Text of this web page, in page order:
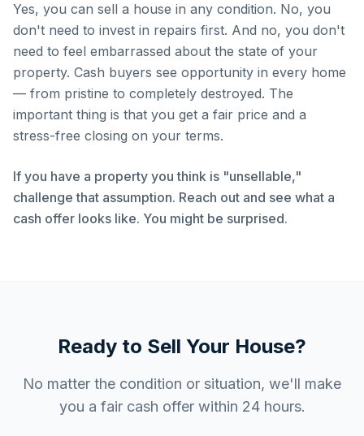
Yes, you can sell a house in any condition. No, you
don't need to invest in repairs first. And no, you don't
need to feel embarrassed about the state of your
property. Cash buyers see opportunity in every home
— from pristine to completely destroyed. The
important thing is that you get a fair price and a
stress-free closing on your terms.
If you have a property you think is "unsellable,"
challenge that assumption. Reach out and see what a
cash offer looks like. You might be surprised.
Ready to Sell Your House?
No matter the condition or situation, we'll make
you a fair cash offer within 24 hours.